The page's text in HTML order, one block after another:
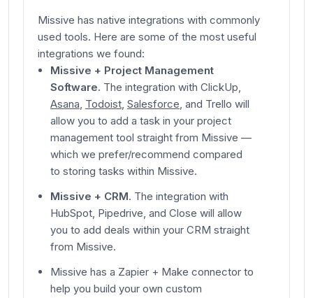
Missive has native integrations with commonly
used tools. Here are some of the most useful
integrations we found:
Missive + Project Management
Software. The integration with ClickUp,
Asana, Todoist, Salesforce, and Trello will
allow you to add a task in your project
management tool straight from Missive —
which we prefer/recommend compared
to storing tasks within Missive.
Missive + CRM. The integration with
HubSpot, Pipedrive, and Close will allow
you to add deals within your CRM straight
from Missive.
Missive has a Zapier + Make connector to
help you build your own custom